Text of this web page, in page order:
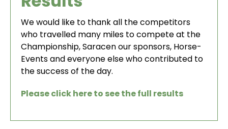
We would like to thank all the competitors
who travelled many miles to compete at the
Championship, Saracen our sponsors, Horse-
Events and everyone else who contributed to
the success of the day.
Please click here to see the full results